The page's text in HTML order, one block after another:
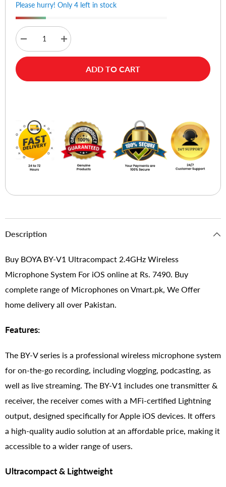
Please hurry! Only 4 left in stock
Decrease
quantity
for
V1
For
iOS
Increase
quantity
for
V1
For
iOS
ADD TO CART
Description
Buy BOYA BY-V1 Ultracompact 2.4GHz Wireless
Microphone System For iOS online at Rs. 7490. Buy
complete range of Microphones on Vmart.pk, We Offer
home delivery all over Pakistan.
Features:
The BY-V series is a professional wireless microphone system
for on-the-go recording, including vlogging, podcasting, as
well as live streaming. The BY-V1 includes one transmitter &
receiver, the receiver comes with a MFi-certified Lightning
output, designed specifically for Apple iOS devices. It offers
a high-quality audio solution at an affordable price, making it
accessible to a wider range of users.
Ultracompact & Lightweight